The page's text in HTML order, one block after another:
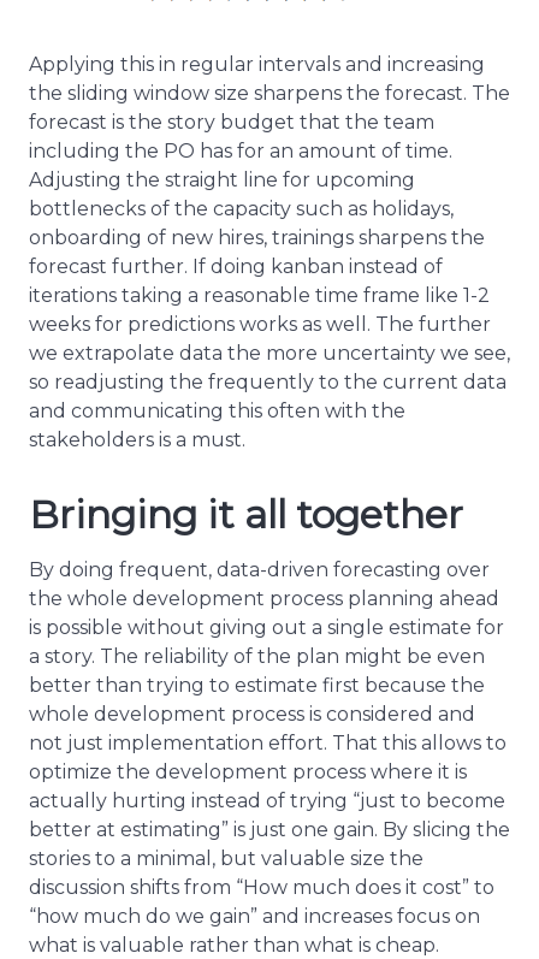
Applying this in regular intervals and increasing
the sliding window size sharpens the forecast. The
forecast is the story budget that the team
including the PO has for an amount of time.
Adjusting the straight line for upcoming
bottlenecks of the capacity such as holidays,
onboarding of new hires, trainings sharpens the
forecast further. If doing kanban instead of
iterations taking a reasonable time frame like 1-2
weeks for predictions works as well. The further
we extrapolate data the more uncertainty we see,
so readjusting the frequently to the current data
and communicating this often with the
stakeholders is a must.
Bringing it all together
By doing frequent, data-driven forecasting over
the whole development process planning ahead
is possible without giving out a single estimate for
a story. The reliability of the plan might be even
better than trying to estimate first because the
whole development process is considered and
not just implementation effort. That this allows to
optimize the development process where it is
actually hurting instead of trying “just to become
better at estimating” is just one gain. By slicing the
stories to a minimal, but valuable size the
discussion shifts from “How much does it cost” to
“how much do we gain” and increases focus on
what is valuable rather than what is cheap.